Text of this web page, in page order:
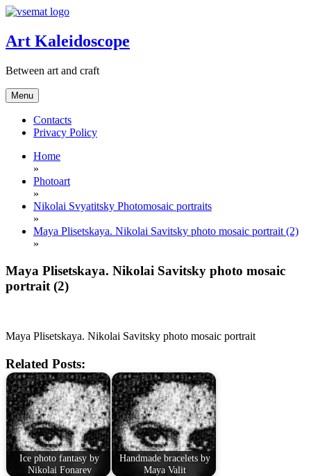
Skip
content
Art Kaleidoscope
Between art and craft
Menu
Contacts
Privacy Policy
Home
»
Photoart
»
Nikolai Svyatitsky Photomosaic portraits
»
Maya Plisetskaya. Nikolai Savitsky photo mosaic portrait (2)
»
Maya Plisetskaya. Nikolai Savitsky photo mosaic
portrait (2)
Maya Plisetskaya. Nikolai Savitsky photo mosaic portrait
Related Posts:
Ice photo fantasy by
Nikolai Fonarev
Handmade bracelets by
Maya Valit